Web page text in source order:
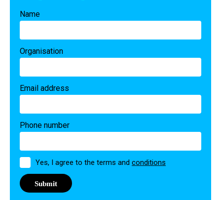
Name
Organisation
Email address
Phone number
Permission
Yes, I agree to the terms and conditions